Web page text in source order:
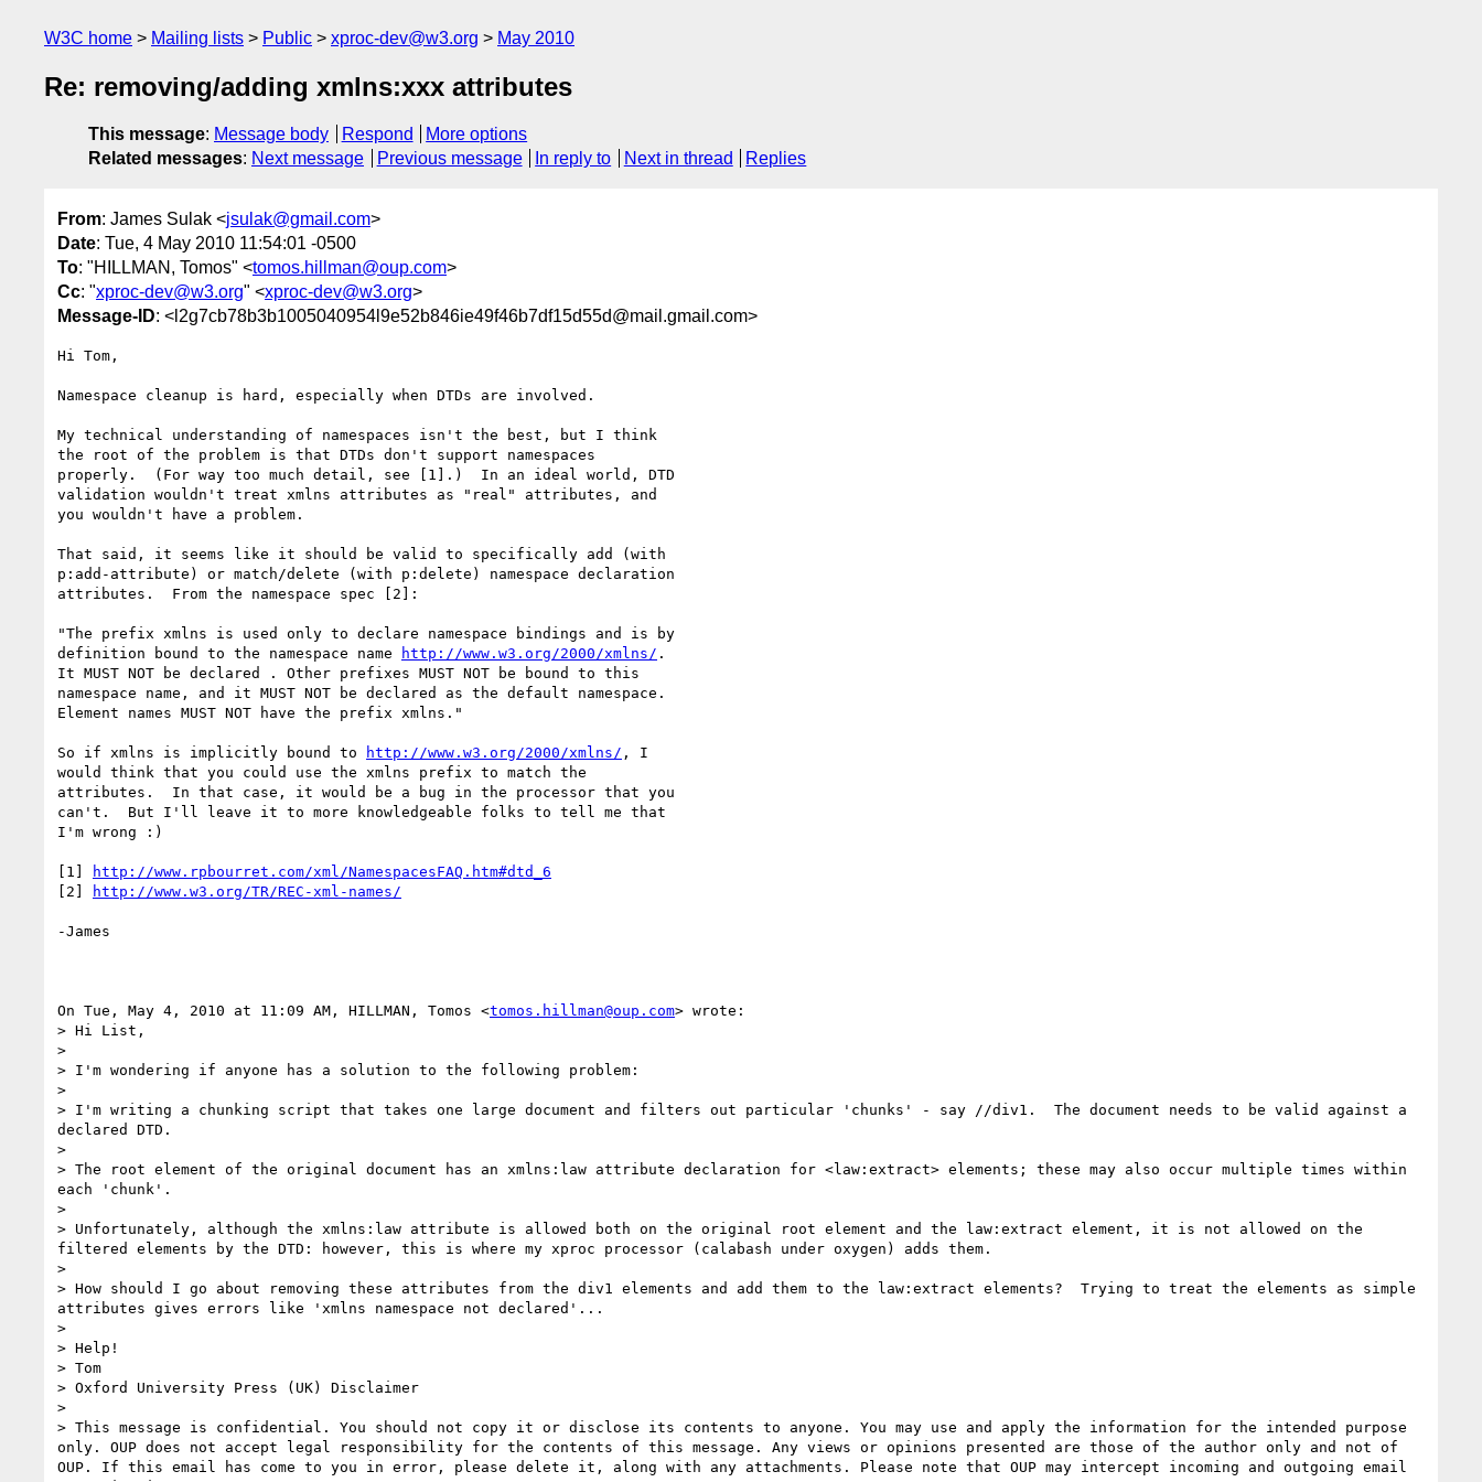
W3C home Mailing lists Public xproc-dev@w3.org May 2010
Re: removing/adding xmlns:xxx attributes
This message: Message body Respond
More options
Related messages: Next message Previous message In reply to Next in thread Replies
From: James Sulak <jsulak@gmail.com>
Date: Tue, 4 May 2010 11:54:01 -0500
To: "HILLMAN, Tomos" <tomos.hillman@oup.com>
Cc: "xproc-dev@w3.org" <xproc-dev@w3.org>
Message-ID: <l2g7cb78b3b1005040954l9e52b846ie49f46b7df15d55d@mail.gmail.com>
Hi Tom,
Namespace cleanup is hard, especially when DTDs are involved.
My technical understanding of namespaces isn't the best, but I think
the root of the problem is that DTDs don't support namespaces
properly.  (For way too much detail, see [1].)  In an ideal world, DTD
validation wouldn't treat xmlns attributes as "real" attributes, and
you wouldn't have a problem.
That said, it seems like it should be valid to specifically add (with
p:add-attribute) or match/delete (with p:delete) namespace declaration
attributes.  From the namespace spec [2]:
"The prefix xmlns is used only to declare namespace bindings and is by
definition bound to the namespace name
http://www.w3.org/2000/xmlns/ .
It MUST NOT be declared . Other prefixes MUST NOT be bound to this
namespace name, and it MUST NOT be declared as the default namespace.
Element names MUST NOT have the prefix xmlns."
So if xmlns is implicitly bound to http://www.w3.org/2000/xmlns/ , I
would think that you could use the xmlns prefix to match the
attributes.  In that case, it would be a bug in the processor that you
can't.  But I'll leave it to more knowledgeable folks to tell me that
I'm wrong :)
[1]
http://www.rpbourret.com/xml/NamespacesFAQ.htm#dtd_6
[2]
http://www.w3.org/TR/REC-xml-names/
-James
On Tue, May 4, 2010 at 11:09 AM, HILLMAN, Tomos <tomos.hillman@oup.com> wrote:
> Hi List,
>
> I'm wondering if anyone has a solution to the following problem:
>
> I'm writing a chunking script that takes one large document and filters out particular 'chunks' - say //div1.  The document needs to be valid against a
declared DTD.
>
> The root element of the original document has an xmlns:law attribute declaration for <law:extract> elements; these may also occur multiple times within
each 'chunk'.
>
> Unfortunately, although the xmlns:law attribute is allowed both on the original root element and the law:extract element, it is not allowed on the
filtered elements by the DTD: however, this is where my xproc processor (calabash under oxygen) adds them.
>
> How should I go about removing these attributes from the div1 elements and add them to the law:extract elements?  Trying to treat the elements as simple
attributes gives errors like 'xmlns namespace not declared'...
>
> Help!
> Tom
> Oxford University Press (UK) Disclaimer
>
> This message is confidential. You should not copy it or disclose its contents to anyone. You may use and apply the information for the intended purpose
only. OUP does not accept legal responsibility for the contents of this message. Any views or opinions presented are those of the author only and not of
OUP. If this email has come to you in error, please delete it, along with any attachments. Please note that OUP may intercept incoming and outgoing email